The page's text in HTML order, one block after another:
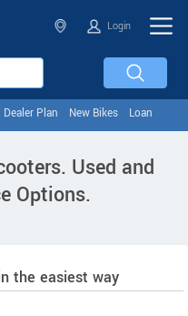
Login
Dealer Plan New Bikes Loan
Used and
Options.
the easiest way